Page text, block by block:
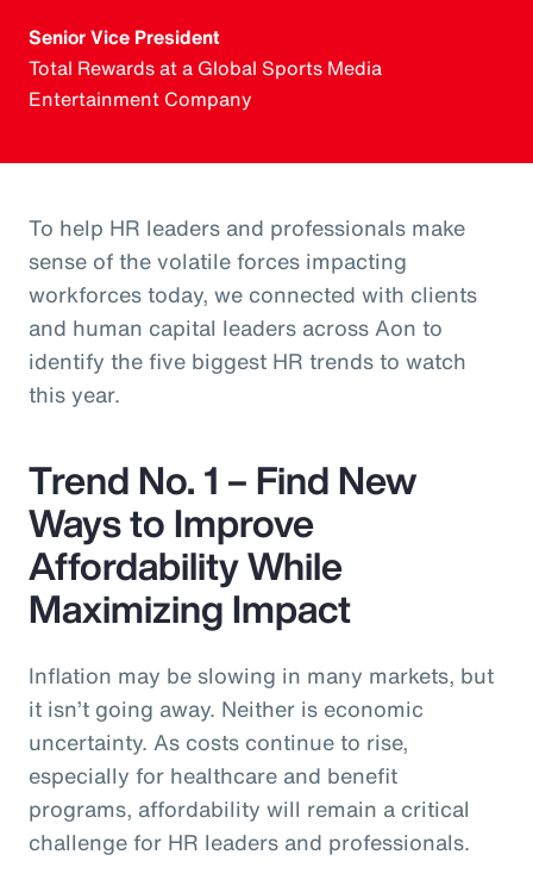
Senior Vice President
Total Rewards at a Global Sports Media
Entertainment Company
To help HR leaders and professionals make
sense of the volatile forces impacting
workforces today, we connected with clients
and human capital leaders across Aon to
identify the five biggest HR trends to watch
this year.
Trend No. 1 – Find New
Ways to Improve
Affordability While
Maximizing Impact
Inflation may be slowing in many markets, but
it isn’t going away. Neither is economic
uncertainty. As costs continue to rise,
especially for healthcare and benefit
programs, affordability will remain a critical
challenge for HR leaders and professionals.